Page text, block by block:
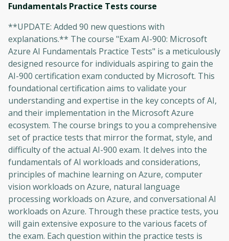
Fundamentals Practice Tests course
**UPDATE: Added 90 new questions with
explanations.** The course "Exam AI-900: Microsoft
Azure AI Fundamentals Practice Tests" is a meticulously
designed resource for individuals aspiring to gain the
AI-900 certification exam conducted by Microsoft. This
foundational certification aims to validate your
understanding and expertise in the key concepts of AI,
and their implementation in the Microsoft Azure
ecosystem. The course brings to you a comprehensive
set of practice tests that mirror the format, style, and
difficulty of the actual AI-900 exam. It delves into the
fundamentals of AI workloads and considerations,
principles of machine learning on Azure, computer
vision workloads on Azure, natural language
processing workloads on Azure, and conversational AI
workloads on Azure. Through these practice tests, you
will gain extensive exposure to the various facets of
the exam. Each question within the practice tests is